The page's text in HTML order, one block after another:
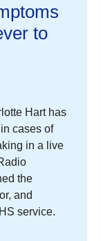
to
Hart has
cases of
in a live
the
and
service.